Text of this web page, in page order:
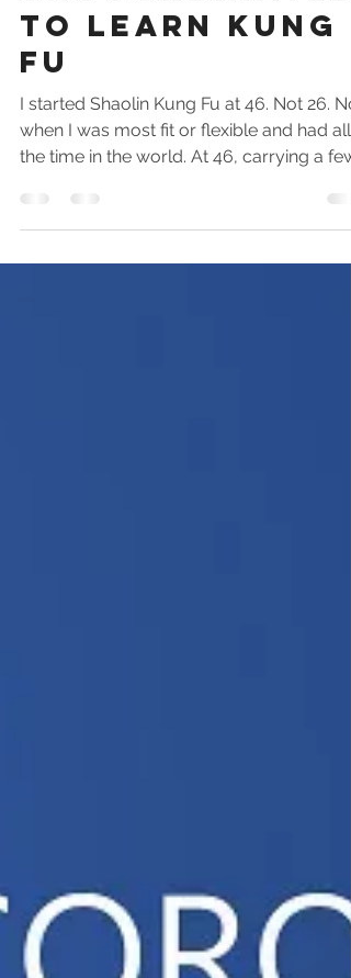
Uncoordinated
To Learn Kung
Fu
I started Shaolin Kung Fu at 46. Not 26.
when I was most fit or flexible and had all